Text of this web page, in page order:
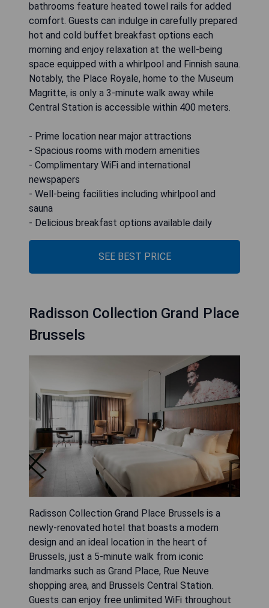
bathrooms feature heated towel rails for added
comfort. Guests can indulge in carefully prepared
hot and cold buffet breakfast options each
morning and enjoy relaxation at the well-being
space equipped with a whirlpool and Finnish sauna.
Notably, the Place Royale, home to the Museum
Magritte, is only a 3-minute walk away while
Central Station is accessible within 400 meters.
- Prime location near major attractions
- Spacious rooms with modern amenities
- Complimentary WiFi and international
newspapers
- Well-being facilities including whirlpool and
sauna
- Delicious breakfast options available daily
SEE BEST PRICE
Radisson Collection Grand Place
Brussels
Radisson Collection Grand Place Brussels is a
newly-renovated hotel that boasts a modern
design and an ideal location in the heart of
Brussels, just a 5-minute walk from iconic
landmarks such as Grand Place, Rue Neuve
shopping area, and Brussels Central Station.
Guests can enjoy free unlimited WiFi throughout